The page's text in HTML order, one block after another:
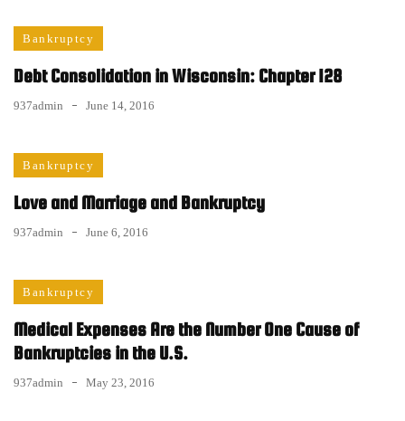
Bankruptcy
Debt Consolidation in Wisconsin: Chapter 128
937admin June 14, 2016
Bankruptcy
Love and Marriage and Bankruptcy
937admin June 6, 2016
Bankruptcy
Medical Expenses Are the Number One Cause of
Bankruptcies in the U.S.
937admin May 23, 2016